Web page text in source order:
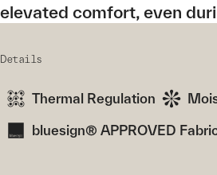
elevated comfort, even
Details
Thermal Regulation
bluesign® APPROVED